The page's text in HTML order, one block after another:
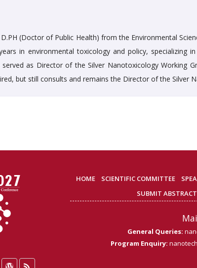
(Doctor of Public Health) from the Environmental
in environmental toxicology and policy, specializing
served as Director of the Silver Nanotoxicology Working
but still consults and remains the Director of the Silver
HOME SCIENTIFIC COMMITTEE
SUBMIT ABSTRACT
General Queries:
Program Enquiry: